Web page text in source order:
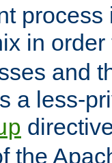
in
and
a less-
the